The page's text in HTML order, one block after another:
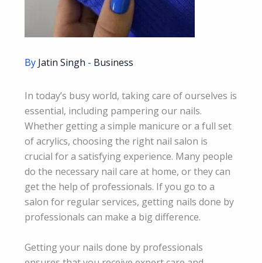
By Jatin Singh - Business
In today’s busy world, taking care of ourselves is
essential, including pampering our nails.
Whether getting a simple manicure or a full set
of acrylics, choosing the right nail salon is
crucial for a satisfying experience. Many people
do the necessary nail care at home, or they can
get the help of professionals. If you go to a
salon for regular services, getting nails done by
professionals can make a big difference.
Getting your nails done by professionals